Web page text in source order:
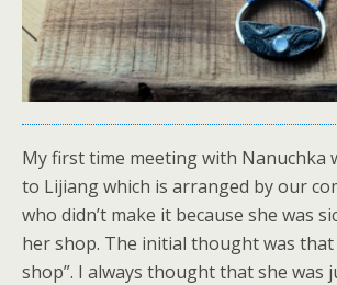
My first time meeting with Nanuchka
to Lijiang which is arranged by our
who didn’t make it because she was
her shop. The initial thought was that
shop”. I always thought that she was